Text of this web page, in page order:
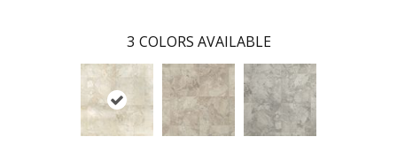
3 COLORS AVAILABLE